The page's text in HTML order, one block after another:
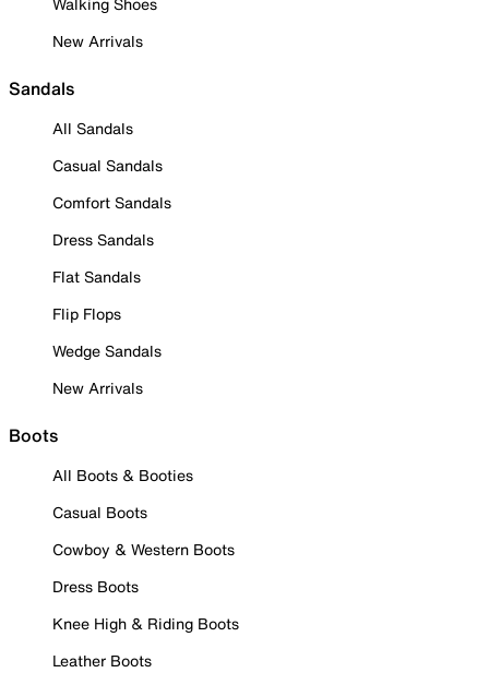
New Arrivals
Sandals
All Sandals
Casual Sandals
Comfort Sandals
Dress Sandals
Flat Sandals
Flip Flops
Wedge Sandals
New Arrivals
Boots
All Boots & Booties
Casual Boots
Cowboy & Western Boots
Dress Boots
Knee High & Riding Boots
Leather Boots